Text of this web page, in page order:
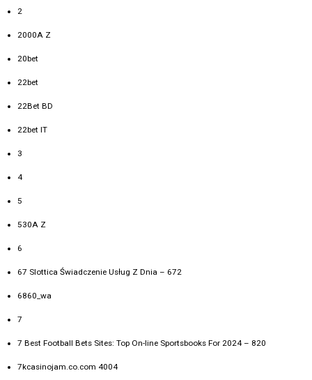
2
2000A Z
20bet
22bet
22Bet BD
22bet IT
3
4
5
530A Z
6
67 Slottica Świadczenie Usług Z Dnia – 672
6860_wa
7
7 Best Football Bets Sites: Top On-line Sportsbooks For 2024 – 820
7kcasinojam.co.com 4004